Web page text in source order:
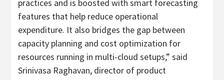
practices and is boosted with smart forecasting
features that help reduce operational
expenditure. It also bridges the gap between
capacity planning and cost optimization for
resources running in multi-cloud setups,” said
Srinivasa Raghavan, director of product